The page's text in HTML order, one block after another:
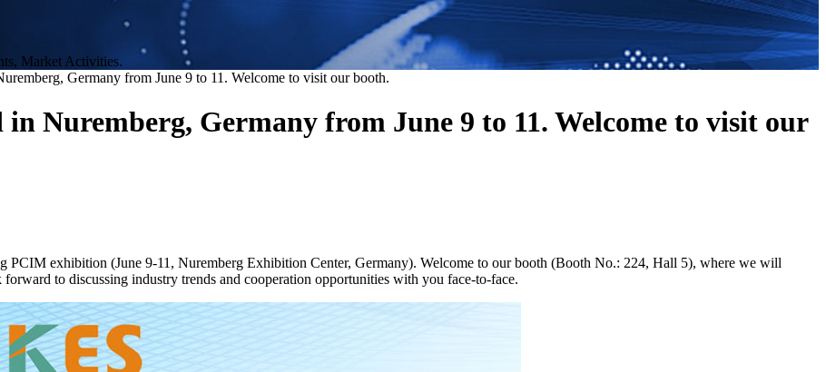
Market Activities.
Germany from June 9 to 11. Welcome to visit our booth.
Nuremberg, Germany from June 9 to 11. Welcome to visit our
PCIM exhibition (June 9-11, Nuremberg Exhibition Center, Germany). Welcome to our booth (Booth No.: 224, Hall 5), where we will
to discussing industry trends and cooperation opportunities with you face-to-face.